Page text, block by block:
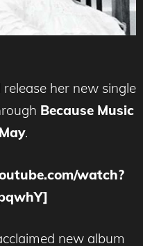
release her new single
Because Music
.
watch?
new album